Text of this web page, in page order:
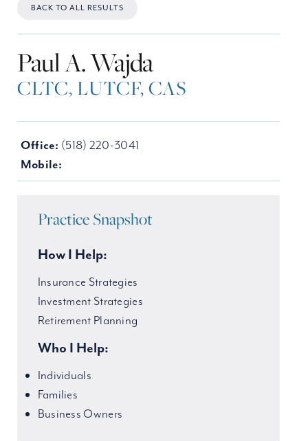
BACK TO ALL RESULTS
Paul A. Wajda
CLTC, LUTCF, CAS
Office: (518) 220-3041
Mobile:
Practice Snapshot
How I Help:
Insurance Strategies
Investment Strategies
Retirement Planning
Who I Help:
Individuals
Families
Business Owners